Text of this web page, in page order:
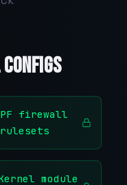
PF firewall
rulesets
module